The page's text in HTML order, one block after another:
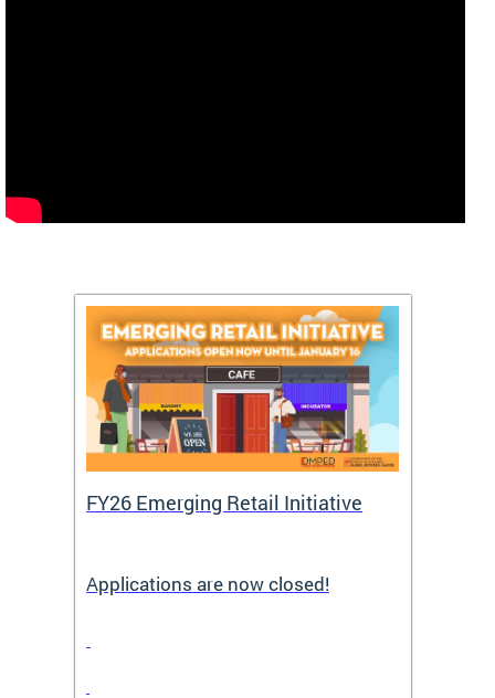
FY26 Emerging Retail Initiative
Applications are now closed!